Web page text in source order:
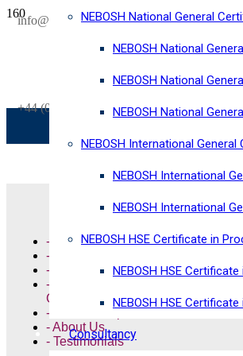
info@horizonriskconsultancy.com
+44 (0)1484 937128
NEBOSH National General
NEBOSH National
NEBOSH National
NEBOSH National
NEBOSH International
NEBOSH International
NEBOSH International
NEBOSH HSE Certificate in
NEBOSH HSE
NEBOSH HSE
Consultancy
Quick Links
- NEBOSH Courses
- Highfield Courses
- ISO Training Courses
- ISO Management System
Consultancy
- Online Shop
- About Us
- Testimonials
SAVE £300